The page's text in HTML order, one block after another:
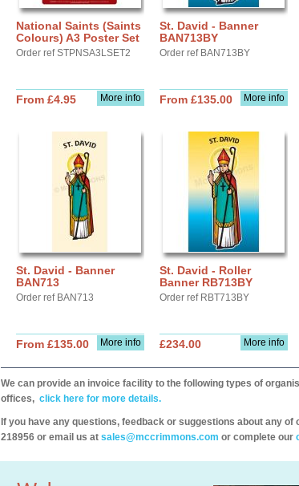
National Saints (Saints
Colours) A3 Poster Set
Order ref STPNSA3LSET2
More info
From £4.95
St. David - Banner
BAN713BY
Order ref BAN713BY
More info
From £135.00
St. David - Banner
BAN713
Order ref BAN713
More info
From £135.00
St. David - Roller
Banner RB713BY
Order ref RBT713BY
More info
£234.00
We can provide an invoice facility to the following types of
offices, click here for more details.
If you have any questions, feedback or suggestions about any
218956 or email us at sales@mccrimmons.com or complete our